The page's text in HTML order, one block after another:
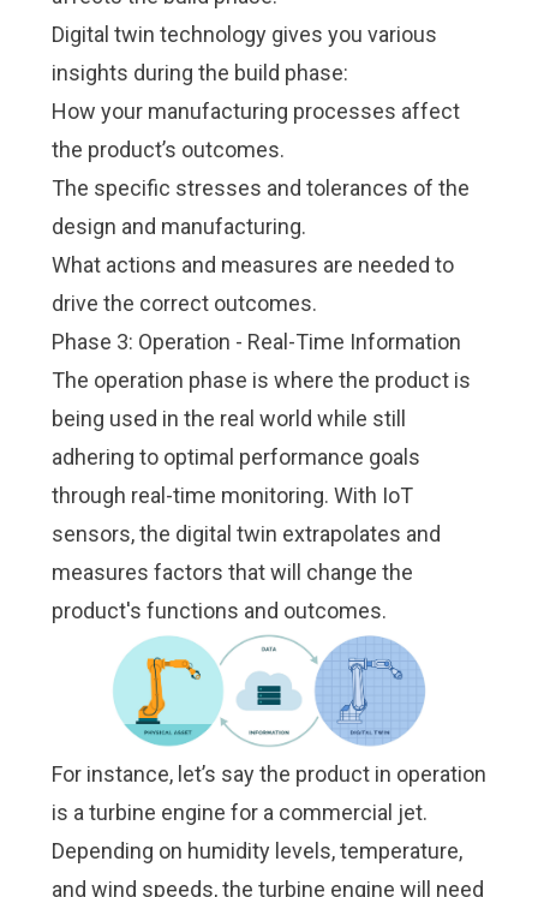
Digital twin technology gives you various
insights during the build phase:
How your manufacturing processes affect
the product’s outcomes.
The specific stresses and tolerances of the
design and manufacturing.
What actions and measures are needed to
drive the correct outcomes.
Phase 3: Operation - Real-Time Information
The operation phase is where the product is
being used in the real world while still
adhering to optimal performance goals
through real-time monitoring. With IoT
sensors, the digital twin extrapolates and
measures factors that will change the
product's functions and outcomes.
For instance, let’s say the product in operation
is a turbine engine for a commercial jet.
Depending on humidity levels, temperature,
and wind speeds, the turbine engine will need